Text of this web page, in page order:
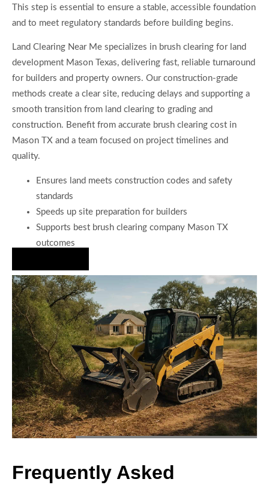
This step is essential to ensure a stable, accessible foundation
and to meet regulatory standards before building begins.
Land Clearing Near Me specializes in brush clearing for land
development Mason Texas, delivering fast, reliable turnaround
for builders and property owners. Our construction-grade
methods create a clear site, reducing delays and supporting a
smooth transition from land clearing to grading and
construction. Benefit from accurate brush clearing cost in
Mason TX and a team focused on project timelines and
quality.
Ensures land meets construction codes and safety
standards
Speeds up site preparation for builders
Supports best brush clearing company Mason TX
outcomes
Frequently Asked